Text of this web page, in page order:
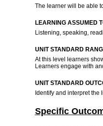
The learner will be able
LEARNING ASSUMED
Listening, speaking,
UNIT STANDARD
At this level learners
Learners engage with
UNIT STANDARD
Identify and interpret the
Specific